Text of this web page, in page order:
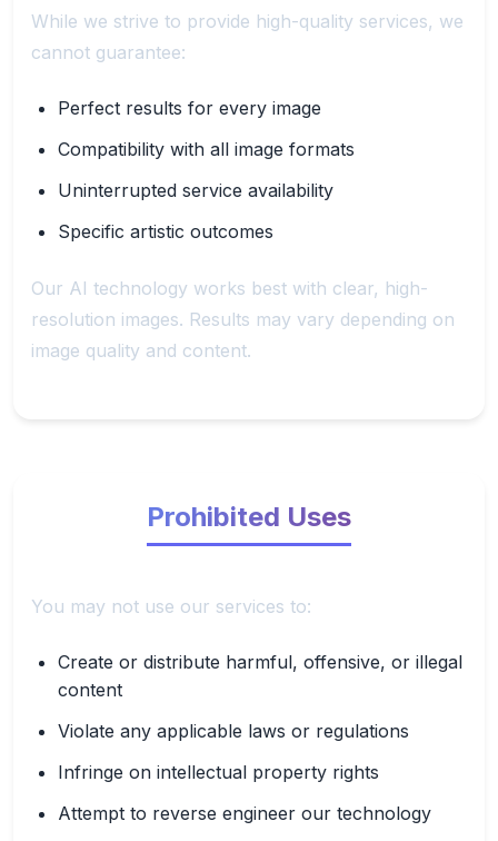
While we strive to provide high-quality services, we
cannot guarantee:
Perfect results for every image
Compatibility with all image formats
Uninterrupted service availability
Specific artistic outcomes
Our AI technology works best with clear, high-
resolution images. Results may vary depending on
image quality and content.
Prohibited Uses
You may not use our services to:
Create or distribute harmful, offensive, or illegal
content
Violate any applicable laws or regulations
Infringe on intellectual property rights
Attempt to reverse engineer our technology